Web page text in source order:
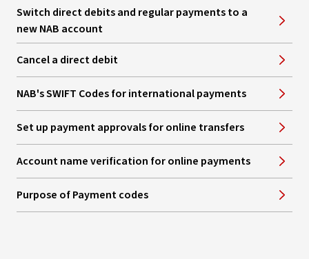
Switch direct debits and regular payments to a
new NAB account
Cancel a direct debit
NAB's SWIFT Codes for international payments
Set up payment approvals for online transfers
Account name verification for online payments
Purpose of Payment codes